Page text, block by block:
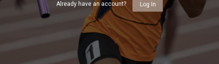
Already have an account? Log In